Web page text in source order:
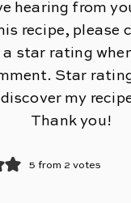
hearing from
recipe, please
star rating
Star
my
Thank you!
5 from 2 votes